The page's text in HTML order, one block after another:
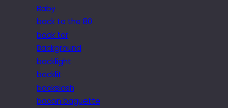
Baby
back to the 80
back tor
Background
backlight
backlit
backslash
bacon baguette